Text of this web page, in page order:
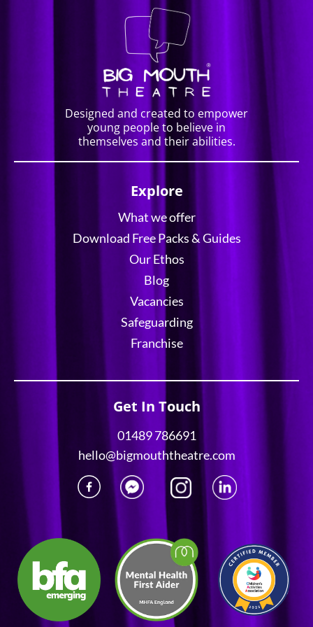
Designed and created to empower
young people to believe in
themselves and their abilities.
Explore
What we offer
Download Free Packs & Guides
Our Ethos
Blog
Vacancies
Safeguarding
Franchise
Get In Touch
01489 786691
hello@bigmouththeatre.com